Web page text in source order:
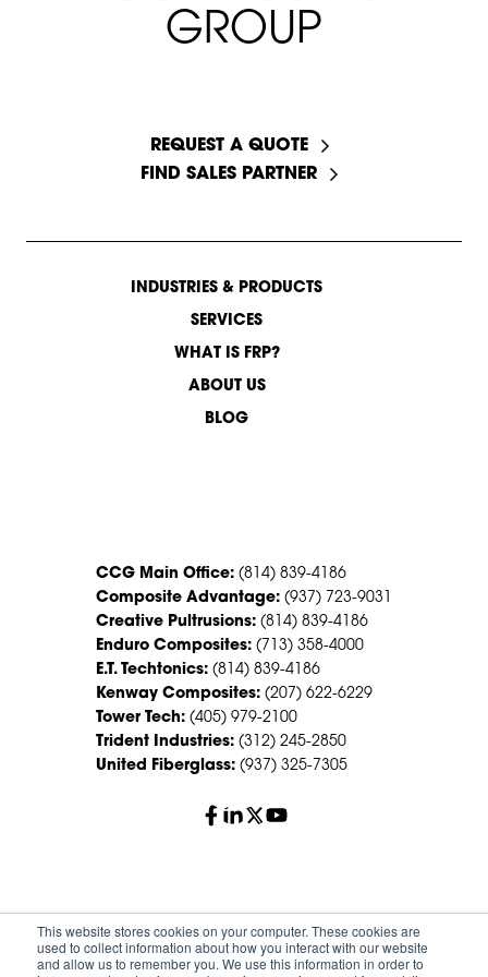
This website stores cookies on your computer. These cookies are
used to collect information about how you interact with our website
and allow us to remember you. We use this information in order to
GROUP
REQUEST A QUOTE
FIND SALES PARTNER
INDUSTRIES & PRODUCTS
SERVICES
WHAT IS FRP?
ABOUT US
BLOG
CCG Main Office: (814) 839-4186
Composite Advantage: (937) 723-9031
Creative Pultrusions: (814) 839-4186
Enduro Composites: (713) 358-4000
E.T. Techtonics: (814) 839-4186
Kenway Composites: (207) 622-6229
Tower Tech: (405) 979-2100
Trident Industries: (312) 245-2850
United Fiberglass: (937) 325-7305
Worldwide.